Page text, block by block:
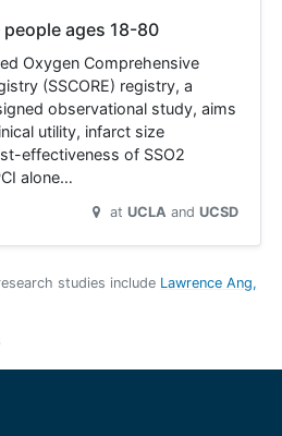
ages 18-80
Oxygen Comprehensive
(SSCORE) registry, a
observational study, aims
utility, infarct size
effectiveness of SSO2
alone…
at UCLA UCSD
studies include Lawrence Ang,